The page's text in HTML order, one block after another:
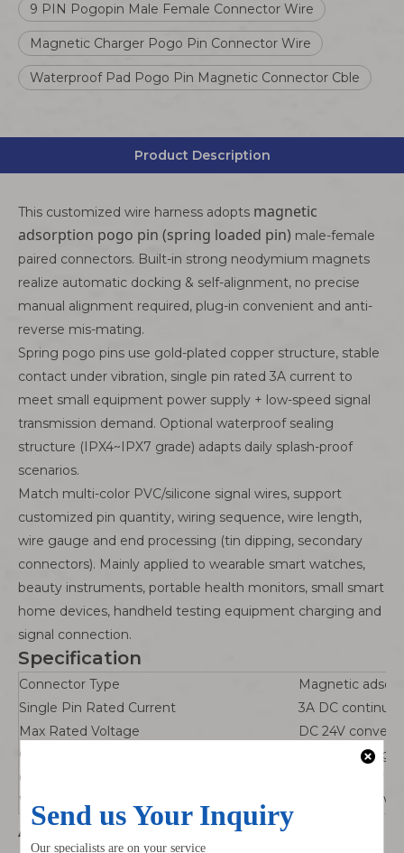
9 PIN Pogopin Male Female Connector Wire
Magnetic Charger Pogo Pin Connector Wire
Waterproof Pad Pogo Pin Magnetic Connector Cble
Product Description
This customized wire harness adopts magnetic
adsorption pogo pin (spring loaded pin) male-female
paired connectors. Built-in strong neodymium magnets
realize automatic docking & self-alignment, no precise
manual alignment required, plug-in convenient and anti-
reverse mis-mating.
Spring pogo pins use gold-plated copper structure, stable
contact under vibration, single pin rated 3A current to
meet small equipment power supply + low-speed signal
transmission demand. Optional waterproof sealing
structure (IPX4~IPX7 grade) adapts daily splash-proof
scenarios.
Match multi-color PVC/silicone signal wires, support
customized pin quantity, wiring sequence, wire length,
wire gauge and end processing (tin dipping, secondary
connectors). Mainly applied to wearable smart watches,
beauty instruments, portable health monitors, small smart
home devices, handheld testing equipment charging and
signal connection.
Specification
Connector Type
Magnetic
Single Pin Rated Current
3A DC
Max Rated Voltage
DC 24V
Contact Material
Brass + thick
Operating Temperature
Wire Options
24~30AWG
Advantages